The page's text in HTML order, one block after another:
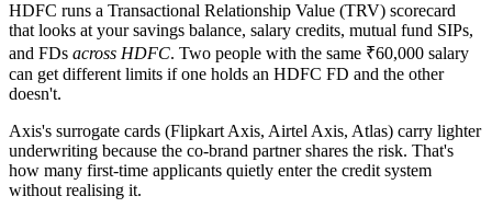
HDFC runs a Transactional Relationship Value (TRV) scorecard
that looks at your savings balance, salary credits, mutual fund SIPs,
and FDs across HDFC. Two people with the same ₹60,000 salary
can get different limits if one holds an HDFC FD and the other
doesn't.
Axis's surrogate cards (Flipkart Axis, Airtel Axis, Atlas) carry lighter
underwriting because the co-brand partner shares the risk. That's
how many first-time applicants quietly enter the credit system
without realising it.